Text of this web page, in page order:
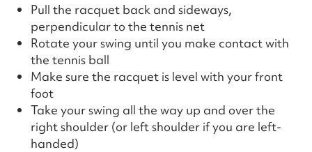
Pull the racquet back and sideways,
perpendicular to the tennis net
Rotate your swing until you make contact with
the tennis ball
Make sure the racquet is level with your front
foot
Take your swing all the way up and over the
right shoulder (or left shoulder if you are left-
handed)